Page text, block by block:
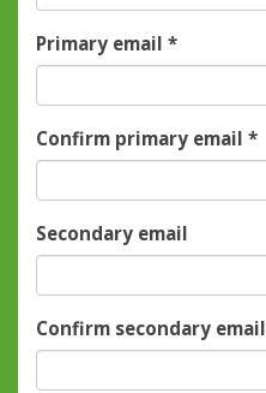
Primary email*
Confirm primary email*
Secondary email
Confirm secondary email